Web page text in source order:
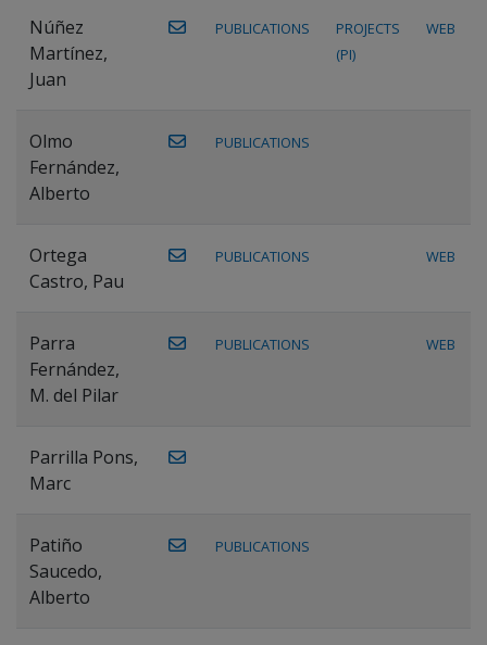
Núñez
Martínez,
Juan
PUBLICATIONS
PROJECTS
(PI)
WEB
Olmo
Fernández,
Alberto
PUBLICATIONS
Ortega
Castro, Pau
PUBLICATIONS WEB
Parra
Fernández,
M. del Pilar
PUBLICATIONS WEB
Parrilla Pons,
Marc
Patiño
Saucedo,
Alberto
PUBLICATIONS